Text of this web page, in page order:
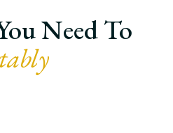
Need To